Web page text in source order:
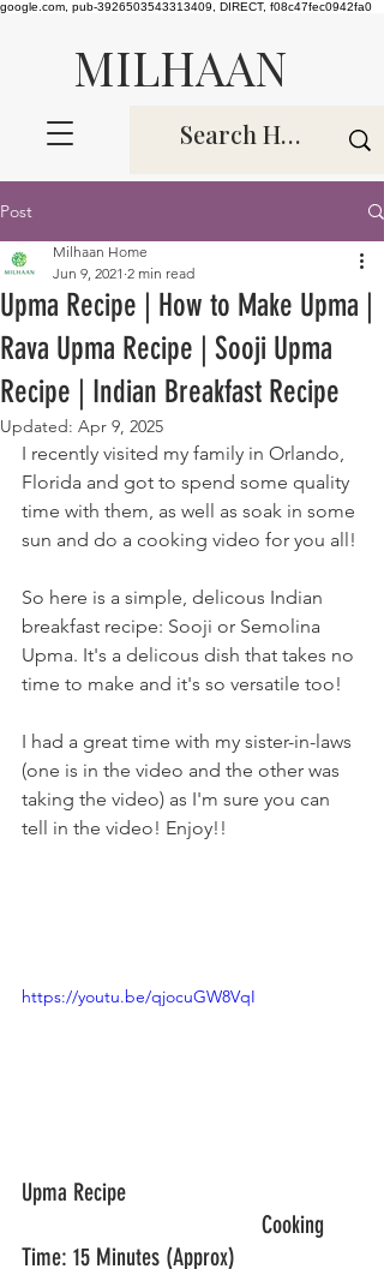
google.com, pub-3926503543313409, DIRECT, f08c47fec0942fa0
MILHAAN
Post
Upma Recipe | How to Make Upma |
Rava Upma Recipe | Sooji Upma
Recipe | Indian Breakfast Recipe
Milhaan Home
Jun 9, 2021 2 min read
Updated: Apr 9, 2025
I recently visited my family in Orlando,
Florida and got to spend some quality
time with them, as well as soak in some
sun and do a cooking video for you all!
So here is a simple, delicous Indian
breakfast recipe: Sooji or Semolina
Upma. It's a delicous dish that takes no
time to make and it's so versatile too!
I had a great time with my sister-in-laws
(one is in the video and the other was
taking the video) as I'm sure you can
tell in the video! Enjoy!!
https://youtu.be/qjocuGW8VqI
Upma Recipe
Time: 15 Minutes (Approx)